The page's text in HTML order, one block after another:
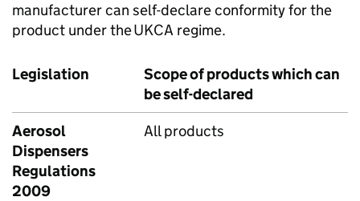
manufacturer can self-declare conformity for the
product under theUKCA regime.
Legislation
Scope of products which can
be self-declared
Aerosol
Dispensers
Regulations
2009
All products